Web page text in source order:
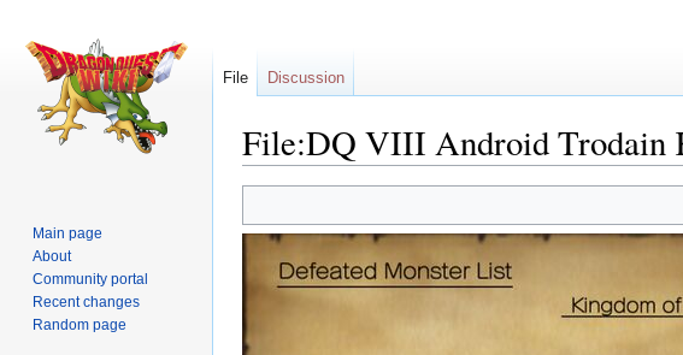
File:DQ VIII Android Trodain
to
navigation
to
search
File Discussion
Main page
About
Community portal
Recent changes
Random page